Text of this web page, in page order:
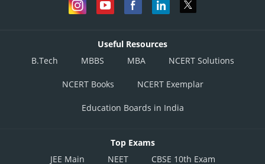
Useful Resources
B.Tech
MBBS MBA NCERT Solutions
NCERT Books NCERT Exemplar
Education Boards in India
Top Exams
JEE Main
NEET CBSE 10th Exam